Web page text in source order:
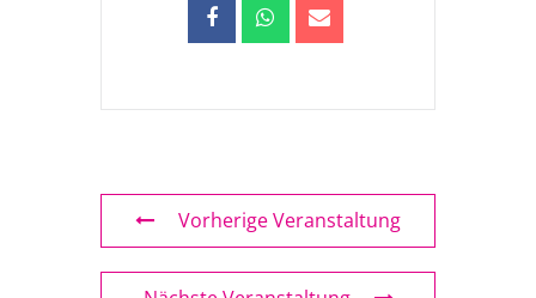
Vorherige Veranstaltung